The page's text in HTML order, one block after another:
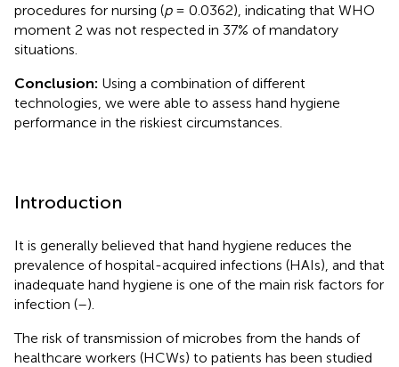
procedures for nursing (p= 0.0362), indicating that WHO
moment 2 was not respected in 37% of mandatory
situations.
Conclusion: Using a combination of different
technologies, we were able to assess hand hygiene
performance in the riskiest circumstances.
Introduction
It is generally believed that hand hygiene reduces the
prevalence of hospital-acquired infections (HAIs), and that
inadequate hand hygiene is one of the main risk factors for
infection (–).
The risk of transmission of microbes from the hands of
healthcare workers (HCWs) to patients has been studied